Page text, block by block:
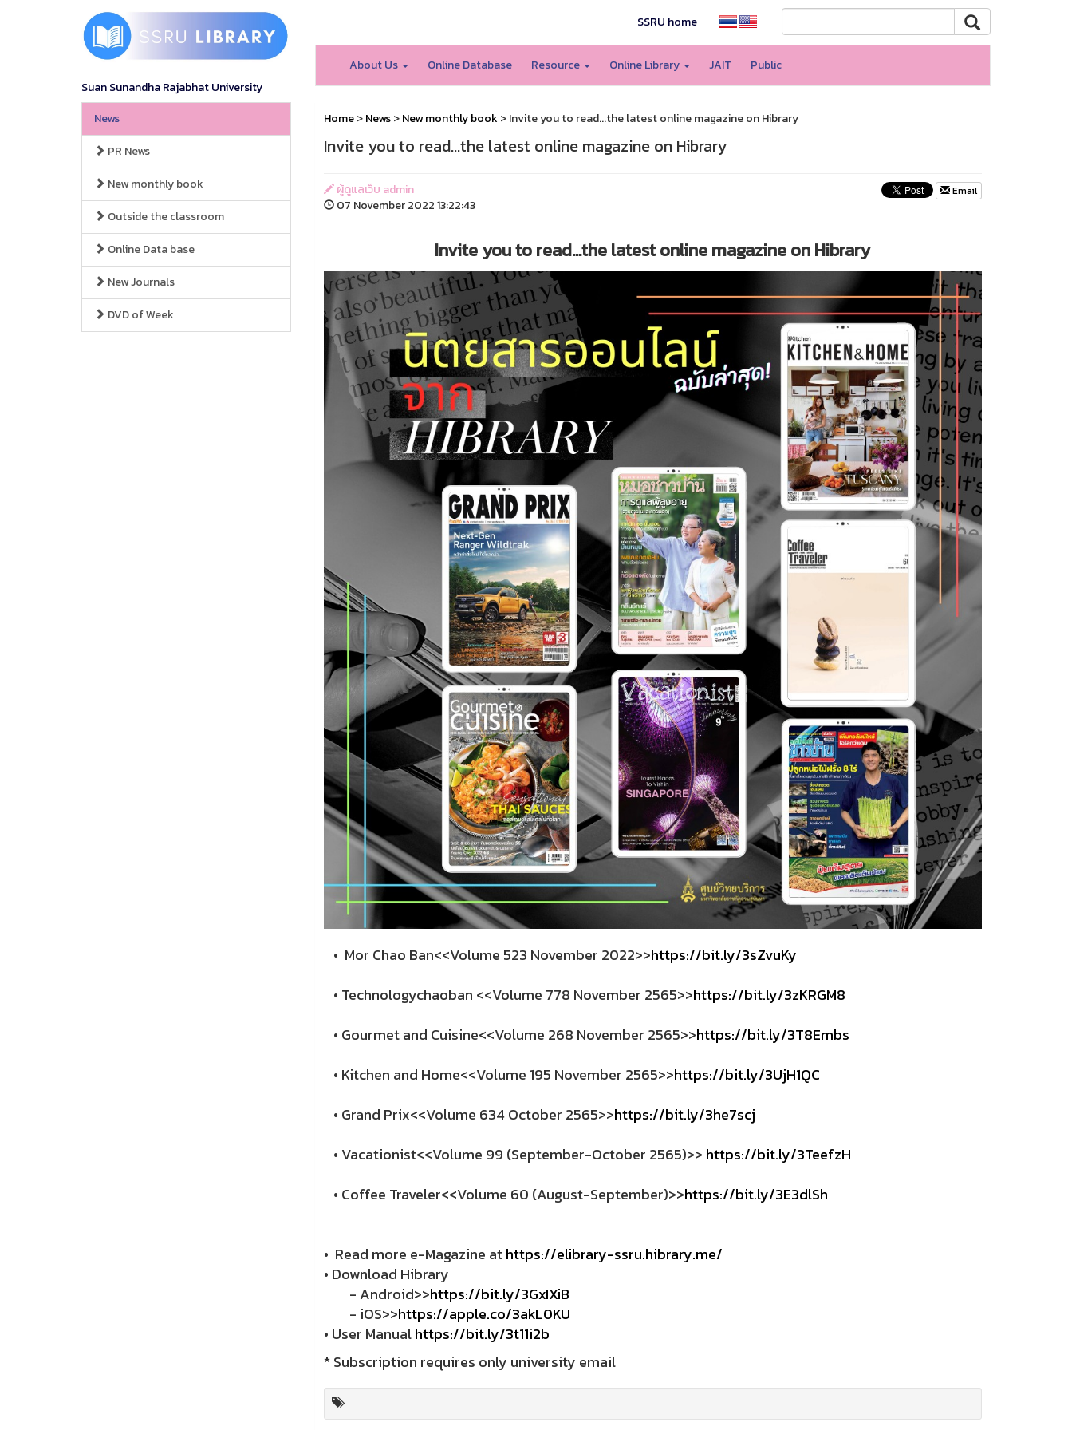
Suan Sunandha Rajabhat University
SSRU home
About Us Online Database Resource Online Library JAIT Public
News
PR News
New monthly book
Outside the classroom
Online Data base
New Journals
DVD of Week
Home>News>New monthly book > Invite you to read...the latest online magazine on Hibrary
Invite you to read...the latest online magazine on Hibrary
ผู้ดูแลเว็บ admin
07 November 2022 13:22:43
Email
Invite you to read...the latest online magazine on Hibrary
• Mor Chao Ban<<Volume 523 November 2022>>https://bit.ly/3sZvuKy
• Technologychaoban <<Volume 778 November 2565>>https://bit.ly/3zKRGM8
• Gourmet and Cuisine<<Volume 268 November 2565>>https://bit.ly/3T8Embs
• Kitchen and Home<<Volume 195 November 2565>>https://bit.ly/3UjH1QC
• Grand Prix<<Volume 634 October 2565>>https://bit.ly/3he7scj
• Vacationist<<Volume 99 (September-October 2565)>> https://bit.ly/3TeefzH
• Coffee Traveler<<Volume 60 (August-September)>>https://bit.ly/3E3dlSh
• Read more e-Magazine athttps://elibrary-ssru.hibrary.me/
• Download Hibrary
- Android>>https://bit.ly/3GxIXiB
- iOS>>https://apple.co/3akL0KU
• User Manualhttps://bit.ly/3t11i2b
* Subscription requires only university email